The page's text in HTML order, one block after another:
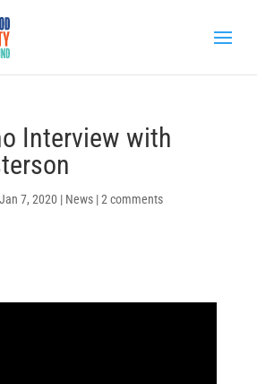
Interview with
Jan 7, 2020 | News|2 comments